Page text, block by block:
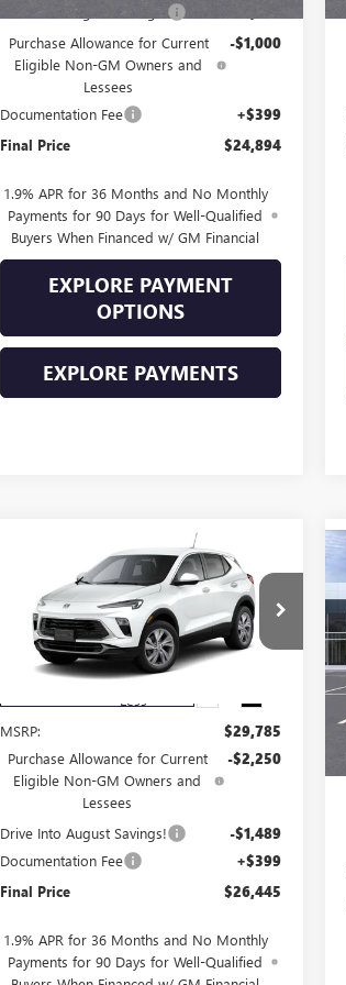
Purchase Allowance for Current
Eligible Non-GM Owners and
Lessees
-$1,000
Documentation Fee +$399
Final Price $24,894
1.9% APR for 36 Months and No Monthly
Payments for 90 Days for Well-Qualified
Buyers When Financed w/ GM Financial
EXPLORE PAYMENTS
EXPLORE PAYMENT
OPTIONS
BUICK
ENCORE GXPREFERRED
KL4AMBSL5TB226615Stock:226615
Model:4TR26
SAVINGS
$26,445
SALE PRICE
Less
MSRP:
$29,785
Purchase Allowance for Current
Eligible Non-GM Owners and
Lessees
-$2,250
Drive Into August Savings! -$1,489
Documentation Fee +$399
Final Price $26,445
1.9% APR for 36 Months and No Monthly
Payments for 90 Days for Well-Qualified
Compare Vehicle